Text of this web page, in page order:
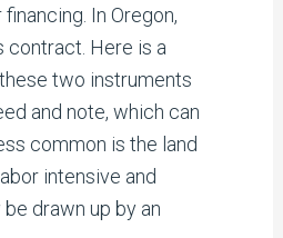
In Oregon,
contract. Here is a
two instruments
and note, which can
common is the land
intensive and
drawn up by an